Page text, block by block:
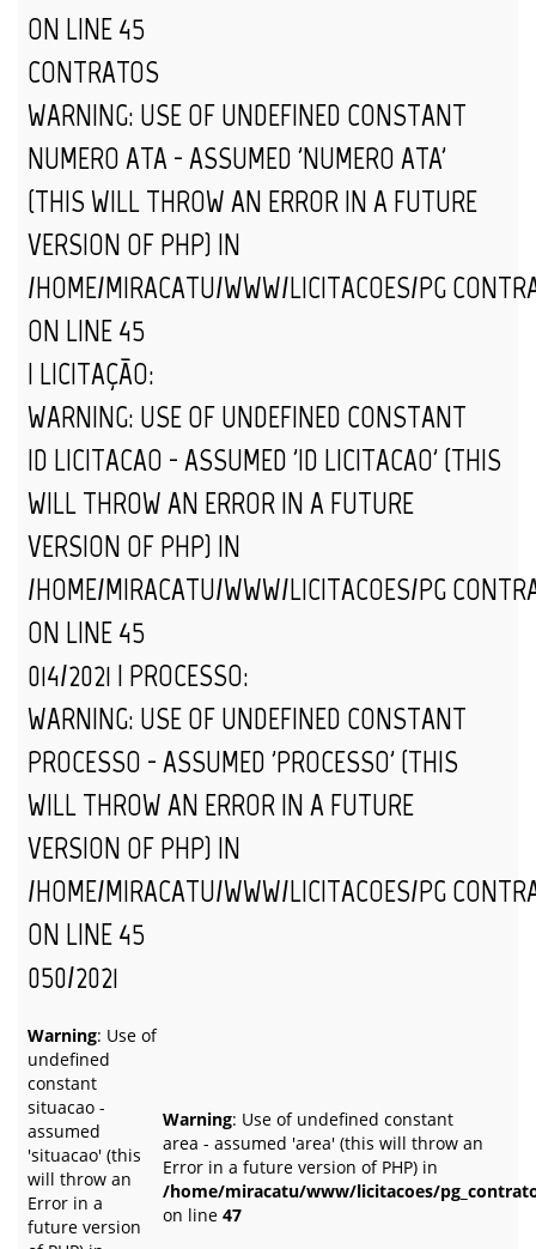
ON LINE45
CONTRATOS
WARNING: USE OF UNDEFINED CONSTANT
NUMERO_ATA - ASSUMED 'NUMERO_ATA'
(THIS WILL THROW AN ERROR IN A FUTURE
VERSION OF PHP) IN
/HOME/MIRACATU/WWW/LICITACOES/
ON LINE45
| LICITAÇÃO:
WARNING: USE OF UNDEFINED CONSTANT
ID_LICITACAO - ASSUMED 'ID_LICITACAO' (THIS
WILL THROW AN ERROR IN A FUTURE
VERSION OF PHP) IN
/HOME/MIRACATU/WWW/LICITACOES/
ON LINE45
014/2021 | PROCESSO:
WARNING: USE OF UNDEFINED CONSTANT
PROCESSO - ASSUMED 'PROCESSO' (THIS
WILL THROW AN ERROR IN A FUTURE
VERSION OF PHP) IN
/HOME/MIRACATU/WWW/LICITACOES/
ON LINE45
050/2021
Warning: Use of
undefined
constant
situacao -
assumed
'situacao' (this
will throw an
Error in a
future version
Warning: Use of undefined constant
area - assumed 'area' (this will throw an
Error in a future version of PHP) in
/home/miracatu/www/licitacoes/
on line 47